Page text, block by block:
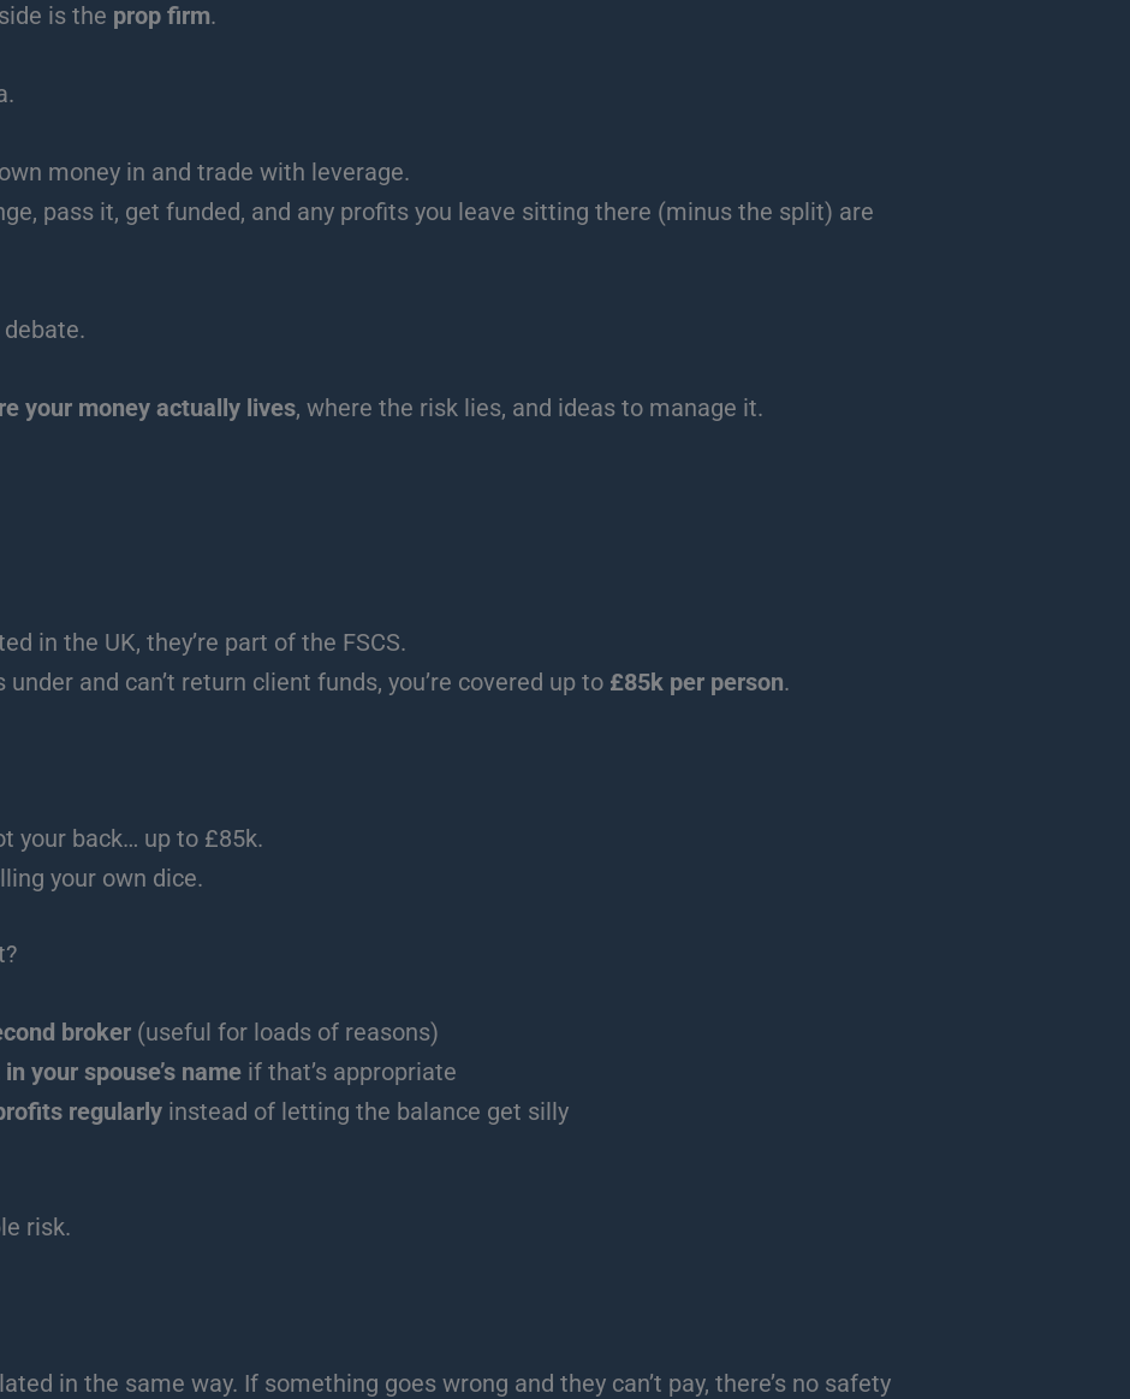
is the prop firm.
money in and trade with leverage.
pass it, get funded, and any profits you leave sitting there (minus the split) are
debate.
your money actually lives, where the risk lies, and ideas to manage it.
in the UK, they’re part of the FSCS.
and can’t return client funds, you’re covered up to £85k per person.
your back… up to £85k.
your own dice.
broker (useful for loads of reasons)
your spouse’s name if that’s appropriate
regularly instead of letting the balance get silly
risk.
in the same way. If something goes wrong and they can’t pay, there’s no safety